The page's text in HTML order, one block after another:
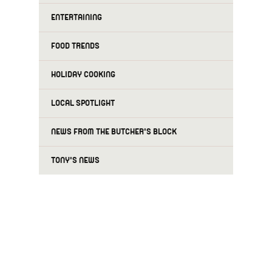
ENTERTAINING
FOOD TRENDS
HOLIDAY COOKING
LOCAL SPOTLIGHT
NEWS FROM THE BUTCHER'S BLOCK
TONY'S NEWS